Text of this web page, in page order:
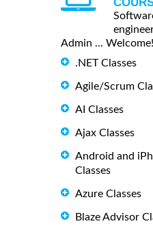
Admin ... Welcome!
.NET Classes
Agile/Scrum
AI Classes
Ajax Classes
Android and
Classes
Azure Classes
Blaze Advisor